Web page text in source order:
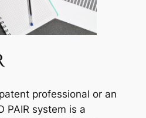
professional or an
PAIR system is a